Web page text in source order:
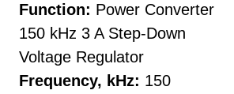
Function: Power Converter
150 kHz 3 A Step-Down
Voltage Regulator
Frequency, kHz: 150